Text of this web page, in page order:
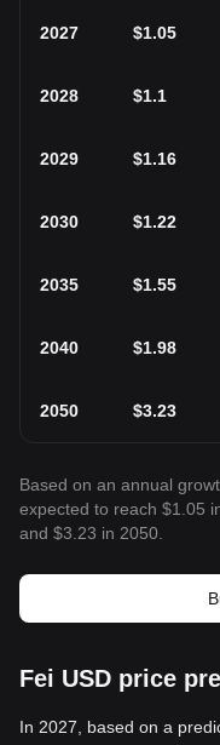
2027 $1.05
2028 $1.1
2029 $1.16
2030 $1.22
2035 $1.55
2040 $1.98
2050 $3.23
Based on an annual
expected to reach $1.05
and $3.23 in 2050.
Fei USD price
In 2027, based on a